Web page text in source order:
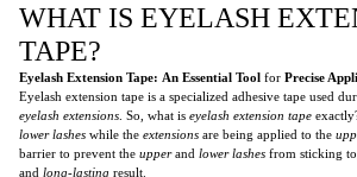
WHAT IS EYELASH
TAPE?
Eyelash Extension Tape: An Essential Tool for Precise
Eyelash extension tape is a specialized adhesive tape used
eyelash extensions . So, what is eyelash extension tape
lower lashes while the extensions are being applied to the
barrier to prevent the upperand lower lashes from sticking
and long-lasting result.